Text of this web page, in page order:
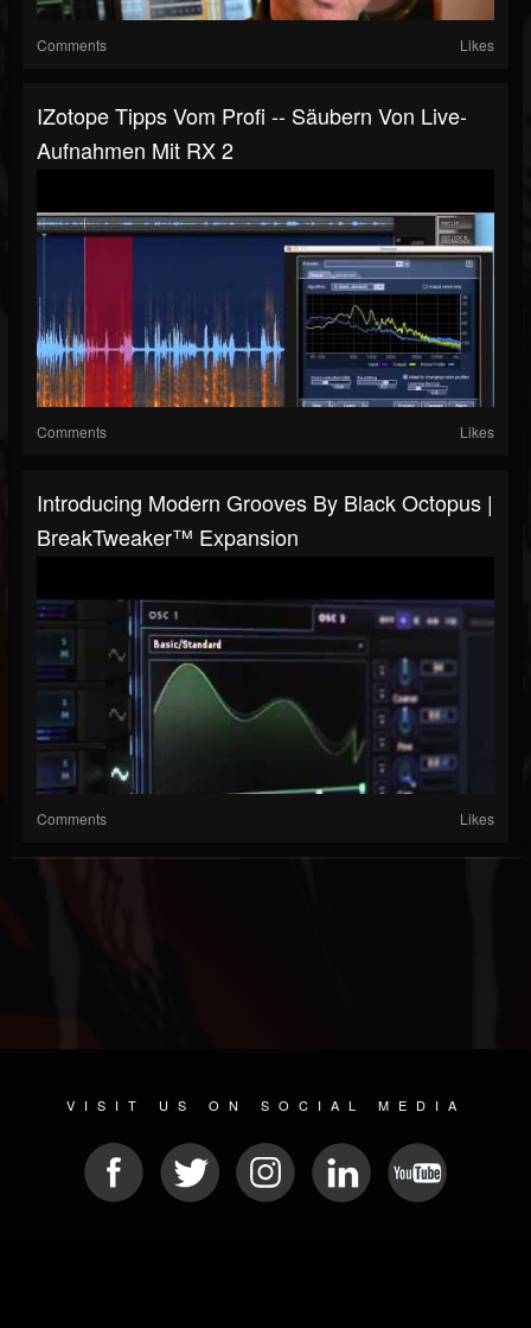
Comments Likes
IZotope Tipps Vom Profi -- Säubern Von Live-
Aufnahmen Mit RX 2
Comments Likes
Introducing Modern Grooves By Black Octopus |
BreakTweaker™ Expansion
Comments Likes
VISIT US ON SOCIAL MEDIA